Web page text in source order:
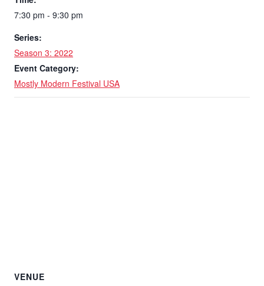
7:30 pm - 9:30 pm
Series:
Season 3: 2022
Event Category:
Mostly Modern Festival USA
VENUE